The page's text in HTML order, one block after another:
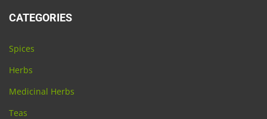
CATEGORIES
Spices
Herbs
Medicinal Herbs
Teas